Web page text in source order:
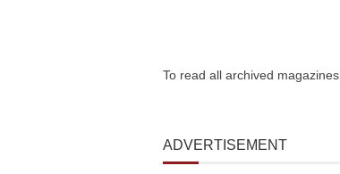
To read all archived magazines,
ADVERTISEMENT